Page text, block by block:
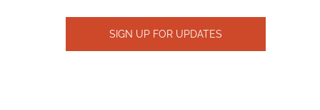
SIGN UP FOR UPDATES